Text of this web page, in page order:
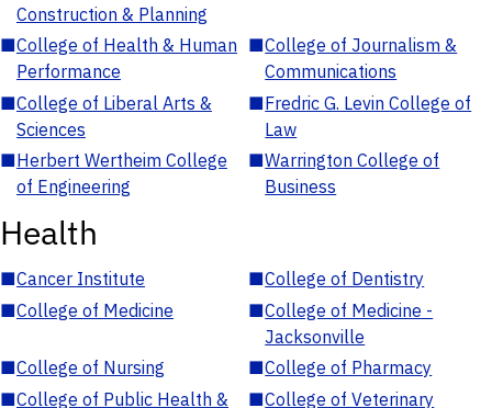
Construction & Planning
■College of Health & Human
Performance
■College of Journalism &
Communications
■College of Liberal Arts &
Sciences
■Fredric G. Levin College of
Law
■Herbert Wertheim College
of Engineering
■Warrington College of
Business
Health
■Cancer Institute ■College of Dentistry
■College of Medicine ■College of Medicine -
Jacksonville
■College of Nursing ■College of Pharmacy
■College of Public Health &
■College of Veterinary